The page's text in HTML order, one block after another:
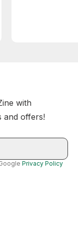
with
and offers!
Privacy Policy